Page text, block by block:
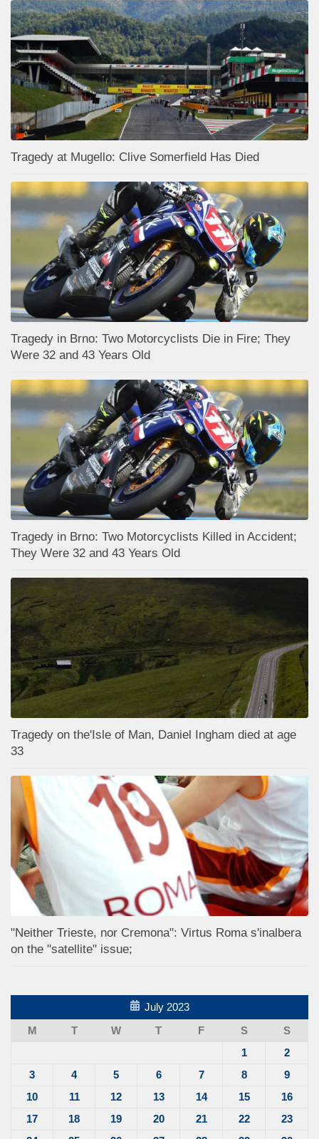
Tragedy at Mugello: Clive Somerfield Has Died
Tragedy in Brno: Two Motorcyclists Die in Fire; They
Were 32 and 43 Years Old
Tragedy in Brno: Two Motorcyclists Killed in Accident;
They Were 32 and 43 Years Old
Tragedy on the'Isle of Man, Daniel Ingham died at age
33
"Neither Trieste, nor Cremona": Virtus Roma s'inalbera
on the "satellite" issue;
July 2023
M
T W T F S
S
1
2
3
4 5 6 7 8
9
10
11 12 13 14 15
16
17
18 19 20 21 22
23